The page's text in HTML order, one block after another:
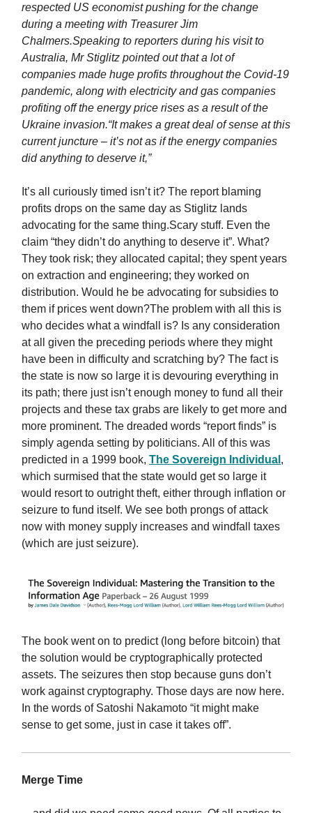
respected US economist pushing for the change
during a meeting with Treasurer Jim
Chalmers.Speaking to reporters during his visit to
Australia, Mr Stiglitz pointed out that a lot of
companies made huge profits throughout the Covid-19
pandemic, along with electricity and gas companies
profiting off the energy price rises as a result of the
Ukraine invasion.“It makes a great deal of sense at this
current juncture – it’s not as if the energy companies
did anything to deserve it,”
It’s all curiously timed isn’t it? The report blaming
profits drops on the same day as Stiglitz lands
advocating for the same thing.Scary stuff. Even the
claim “they didn’t do anything to deserve it”. What?
They took risk; they allocated capital; they spent years
on extraction and engineering; they worked on
distribution. Would he be advocating for subsidies to
them if prices went down?The problem with all this is
who decides what a windfall is? Is any consideration
at all given the preceding periods where they might
have been in difficulty and scratching by? The fact is
the state is now so large it is devouring everything in
its path; there just isn’t enough money to fund all their
projects and these tax grabs are likely to get more and
more prominent. The dreaded words “report finds” is
simply agenda setting by politicians. All of this was
predicted in a 1999 book, The Sovereign Individual ,
which surmised that the state would get so large it
would resort to outright theft, either through inflation or
seizure to fund itself. We see both prongs of attack
now with money supply increases and windfall taxes
(which are just seizure).
The book went on to predict (long before bitcoin) that
the solution would be cryptographically protected
assets. The seizures then stop because guns don’t
work against cryptography. Those days are now here.
In the words of Satoshi Nakamoto “it might make
sense to get some, just in case it takes off”.
Merge Time